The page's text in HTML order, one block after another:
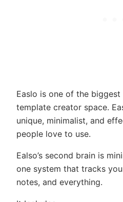
Easlo is one of the
template creator space.
unique, minimalist, and
people love to use.
Ealso’s second brain is
one system that tracks
notes, and everything.